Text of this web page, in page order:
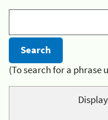
(To search for a phrase